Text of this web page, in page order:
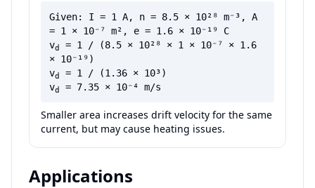
Given: I = 1 A, n = 8.5 × 10²⁸ m⁻³, A
= 1 × 10⁻⁷ m², e = 1.6 × 10⁻¹⁹ C
vd
= 1 / (8.5 × 10²⁸ × 1 × 10⁻⁷ × 1.6
× 10⁻¹⁹)
vd
= 1 / (1.36 × 10³)
vd = 7.35 × 10⁻⁴ m/s
Smaller area increases drift velocity for the same
current, but may cause heating issues.
Applications